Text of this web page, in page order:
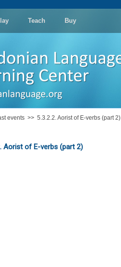
Teach Buy
events >> 5.3.2.2. Aorist of E-verbs (part 2)
Aorist of E-verbs (part 2)